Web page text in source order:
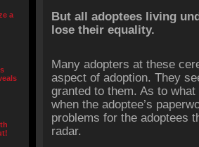
a
But all adoptees living
lose their equality.
Many adopters at these
aspect of adoption. They
granted to them. As to
when the adoptee’s
problems for the adoptees
radar.